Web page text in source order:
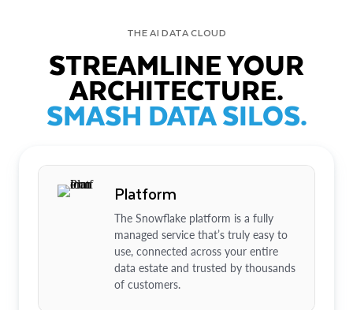
THE AI DATA CLOUD
STREAMLINE YOUR
ARCHITECTURE.
SMASH DATA SILOS.
Platform
The Snowflake platform is a fully
managed service that’s truly easy to
use, connected across your entire
data estate and trusted by thousands
of customers.